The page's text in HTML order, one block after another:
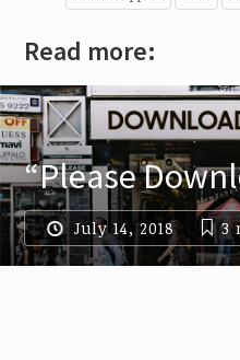
Read more:
“Please
July 14, 2018 3